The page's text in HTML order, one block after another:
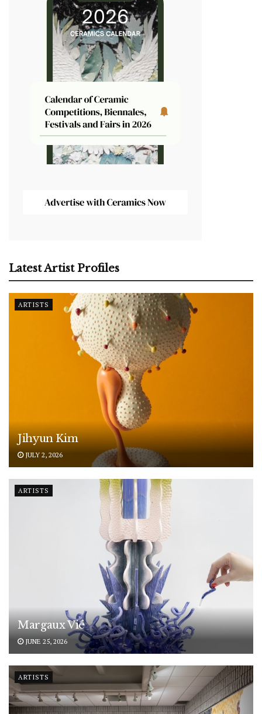
Latest Artist Profiles
ARTISTS
Jihyun Kim
JULY 2, 2026
ARTISTS
Margaux Vié
JUNE 25, 2026
ARTISTS